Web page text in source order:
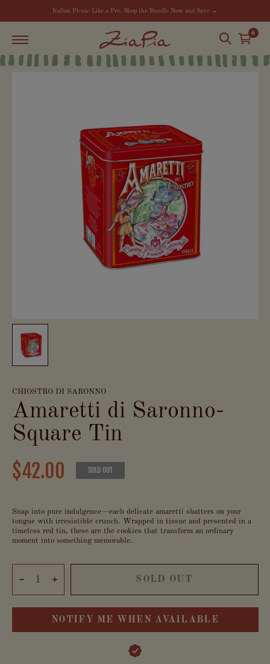
Italian Picnic Like a Pro. Shop the Bundle Now and Save →
0
CHIOSTRO DI SARONNO
Amaretti di Saronno-
Square Tin
$42.00 SOLD OUT
Snap into pure indulgence—each delicate amaretti shatters on your
tongue with irresistible crunch. Wrapped in tissue and presented in a
timeless red tin, these are the cookies that transform an ordinary
moment into something memorable.
SOLD OUT
NOTIFY ME WHEN AVAILABLE